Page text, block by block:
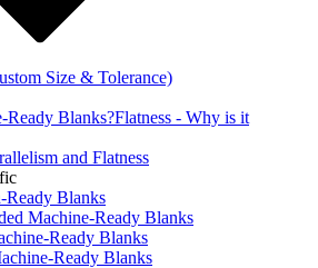
Size & Tolerance)
Ready Blanks?Flatness - Why is it
and Flatness
Ready Blanks
Machine-Ready Blanks
Ready Blanks
Ready Blanks